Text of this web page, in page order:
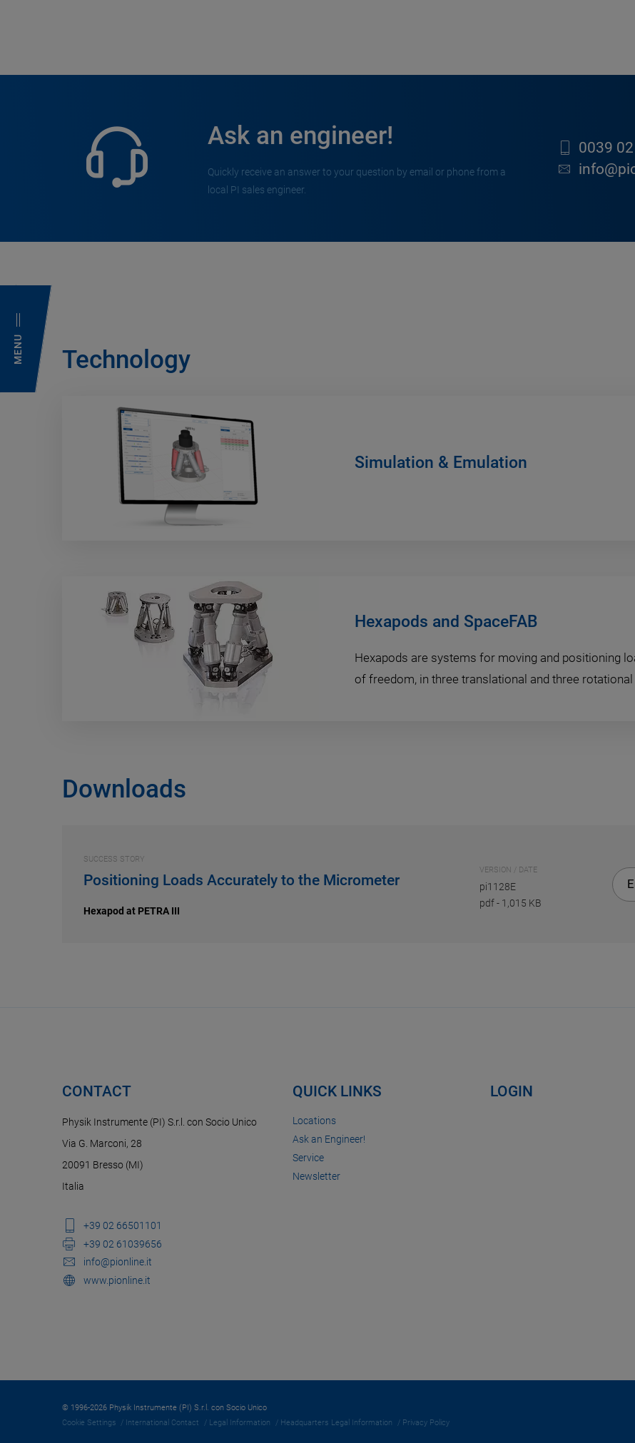
MENU
Ask an engineer!
Quickly receive an answer to your question by email or phone from a
local PI sales engineer.
0039
Technology
Simulation & Emulation
Hexapods and SpaceFAB
Hexapods are systems for moving and positioning
of freedom, in three translational and three rotational
Downloads
SUCCESS STORY
Positioning Loads Accurately to the Micrometer
Hexapod at PETRA III
VERSION / DATE
pi1128E
pdf- 1,015 KB
CONTACT
Physik Instrumente (PI) S.r.l. con Socio Unico
Via G. Marconi, 28
20091 Bresso (MI)
Italia
+39 02 66501101
+39 02 61039656
info@pionline.it
www.pionline.it
QUICK LINKS
Locations
Ask an Engineer!
Service
Newsletter
LOGIN
© 1996-2026 Physik Instrumente (PI) S.r.l. con Socio Unico
Cookie Settings
International Contact Legal Information Headquarters Legal Information Privacy Policy